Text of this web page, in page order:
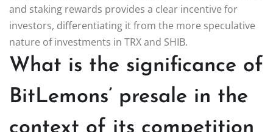
and staking rewards provides a clear incentive for
investors, differentiating it from the more speculative
nature of investments in TRX and SHIB.
What is the significance of
BitLemons’ presale in the